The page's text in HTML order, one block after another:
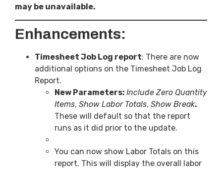
may be unavailable.
Enhancements:
Timesheet Job Log report: There are now
additional options on the Timesheet Job Log
Report.
New Parameters: Include Zero Quantity
Items, Show Labor Totals, Show Break.
These will default so that the report
runs as it did prior to the update.
You can now show Labor Totals on this
report. This will display the overall labor